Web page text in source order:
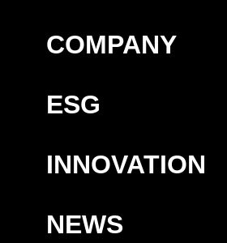
COMPANY
ESG
INNOVATION
NEWS